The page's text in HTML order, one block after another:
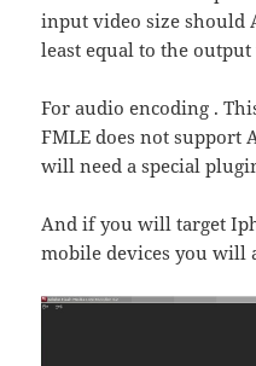
input video size should
least equal to the output
For audio encoding .
FMLE does not support
will need a special
And if you will target
mobile devices you will